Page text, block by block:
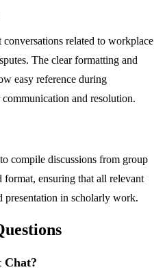
related to workplace
The clear formatting and
easy reference during
and resolution.
compile discussions from group
format, ensuring that all relevant
presentation in scholarly work.
Chat?